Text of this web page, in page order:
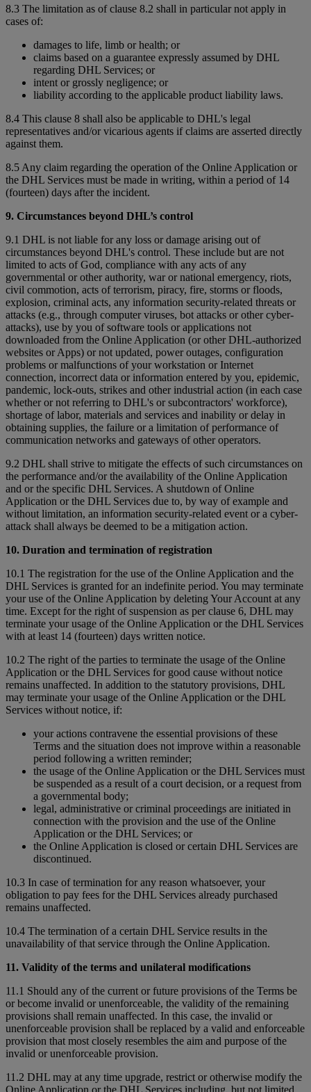
8.3 The limitation as of clause 8.2 shall in particular not apply in
cases of:
damages to life, limb or health; or
claims based on a guarantee expressly assumed by DHL
regarding DHL Services; or
intent or grossly negligence; or
liability according to the applicable product liability laws.
8.4 This clause 8 shall also be applicable to DHL's legal
representatives and/or vicarious agents if claims are asserted directly
against them.
8.5 Any claim regarding the operation of the Online Application or
the DHL Services must be made in writing, within a period of 14
(fourteen) days after the incident.
9. Circumstances beyond DHL’s control
9.1 DHL is not liable for any loss or damage arising out of
circumstances beyond DHL's control. These include but are not
limited to acts of God, compliance with any acts of any
governmental or other authority, war or national emergency, riots,
civil commotion, acts of terrorism, piracy, fire, storms or floods,
explosion, criminal acts, any information security-related threats or
attacks (e.g., through computer viruses, bot attacks or other cyber-
attacks), use by you of software tools or applications not
downloaded from the Online Application (or other DHL-authorized
websites or Apps) or not updated, power outages, configuration
problems or malfunctions of your workstation or Internet
connection, incorrect data or information entered by you, epidemic,
pandemic, lock-outs, strikes and other industrial action (in each case
whether or not referring to DHL's or subcontractors' workforce),
shortage of labor, materials and services and inability or delay in
obtaining supplies, the failure or a limitation of performance of
communication networks and gateways of other operators.
9.2 DHL shall strive to mitigate the effects of such circumstances on
the performance and/or the availability of the Online Application
and or the specific DHL Services. A shutdown of Online
Application or the DHL Services due to, by way of example and
without limitation, an information security-related event or a cyber-
attack shall always be deemed to be a mitigation action.
10. Duration and termination of registration
10.1 The registration for the use of the Online Application and the
DHL Services is granted for an indefinite period. You may terminate
your use of the Online Application by deleting Your Account at any
time. Except for the right of suspension as per clause 6, DHL may
terminate your usage of the Online Application or the DHL Services
with at least 14 (fourteen) days written notice.
10.2 The right of the parties to terminate the usage of the Online
Application or the DHL Services for good cause without notice
remains unaffected. In addition to the statutory provisions, DHL
may terminate your usage of the Online Application or the DHL
Services without notice, if:
your actions contravene the essential provisions of these
Terms and the situation does not improve within a reasonable
period following a written reminder;
the usage of the Online Application or the DHL Services must
be suspended as a result of a court decision, or a request from
a governmental body;
legal, administrative or criminal proceedings are initiated in
connection with the provision and the use of the Online
Application or the DHL Services; or
the Online Application is closed or certain DHL Services are
discontinued.
10.3 In case of termination for any reason whatsoever, your
obligation to pay fees for the DHL Services already purchased
remains unaffected.
10.4 The termination of a certain DHL Service results in the
unavailability of that service through the Online Application.
11. Validity of the terms and unilateral modifications
11.1 Should any of the current or future provisions of the Terms be
or become invalid or unenforceable, the validity of the remaining
provisions shall remain unaffected. In this case, the invalid or
unenforceable provision shall be replaced by a valid and enforceable
provision that most closely resembles the aim and purpose of the
invalid or unenforceable provision.
11.2 DHL may at any time upgrade, restrict or otherwise modify the
Online Application or the DHL Services including, but not limited